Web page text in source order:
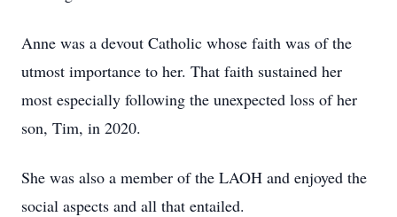
Anne was a devout Catholic whose faith was of the
utmost importance to her. That faith sustained her
most especially following the unexpected loss of her
son, Tim, in 2020.
She was also a member of the LAOH and enjoyed the
social aspects and all that entailed.